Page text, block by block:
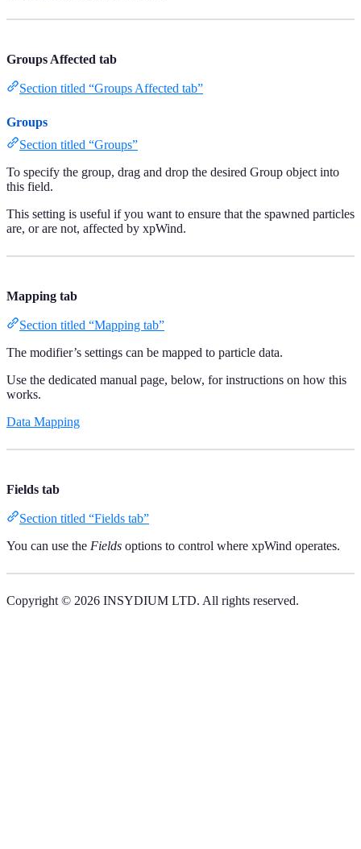
Groups Affected tab
Section titled “Groups Affected tab”
Groups
Section titled “Groups”
To specify the group, drag and drop the desired Group object into
this field.
This setting is useful if you want to ensure that the spawned particles
are, or are not, affected by xpWind.
Mapping tab
Section titled “Mapping tab”
The modifier’s settings can be mapped to particle data.
Use the dedicated manual page, below, for instructions on how this
works.
Data Mapping
Fields tab
Section titled “Fields tab”
You can use the Fields options to control where xpWind operates.
Copyright © 2026 INSYDIUM LTD. All rights reserved.